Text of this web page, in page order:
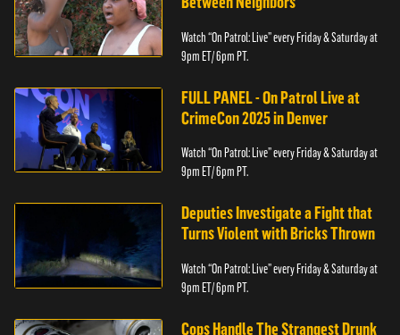
Watch “On Patrol: Live” every Friday & Saturday at
9pm ET/ 6pm PT.
FULL PANEL - On Patrol Live at
CrimeCon 2025 in Denver
Watch “On Patrol: Live” every Friday & Saturday at
9pm ET/ 6pm PT.
Deputies Investigate a Fight that
Turns Violent with Bricks Thrown
Watch “On Patrol: Live” every Friday & Saturday at
9pm ET/ 6pm PT.
Cops Handle The Strangest Drunk